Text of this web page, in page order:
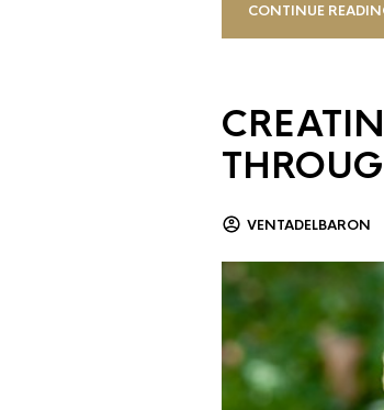
CONTINUE
VENTADELBARON